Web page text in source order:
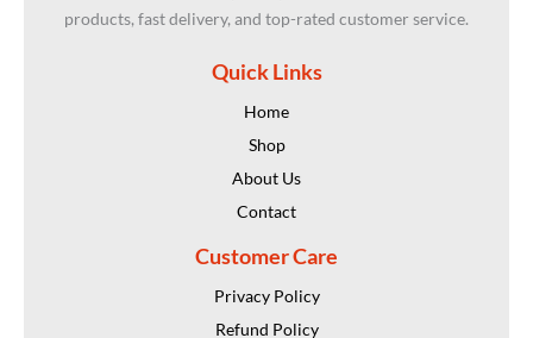
products, fast delivery, and top-rated customer service.
Quick Links
Home
Shop
About Us
Contact
Customer Care
Privacy Policy
Refund Policy